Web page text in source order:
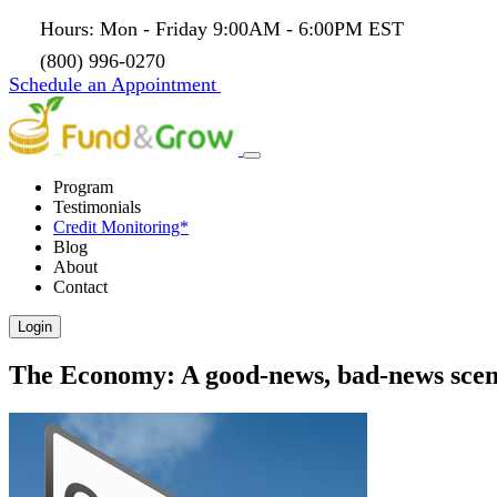
Hours: Mon - Friday 9:00AM - 6:00PM EST
(800) 996-0270
Schedule an Appointment
Program
Testimonials
Credit Monitoring*
Blog
About
Contact
Login
The Economy: A good-news, bad-news